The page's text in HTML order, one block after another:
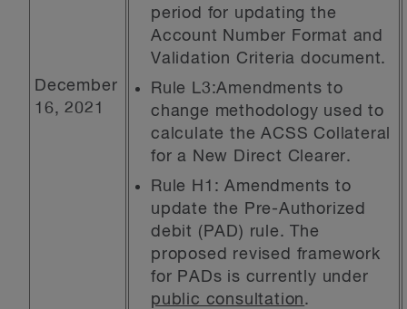
December
16, 2021
period for updating the
Account Number Format and
Validation Criteria document.
Rule L3:Amendments to
change methodology used to
calculate the ACSS Collateral
for a New Direct Clearer.
Rule H1: Amendments to
update the Pre-Authorized
debit (PAD) rule. The
proposed revised framework
for PADs is currently under
public consultation.